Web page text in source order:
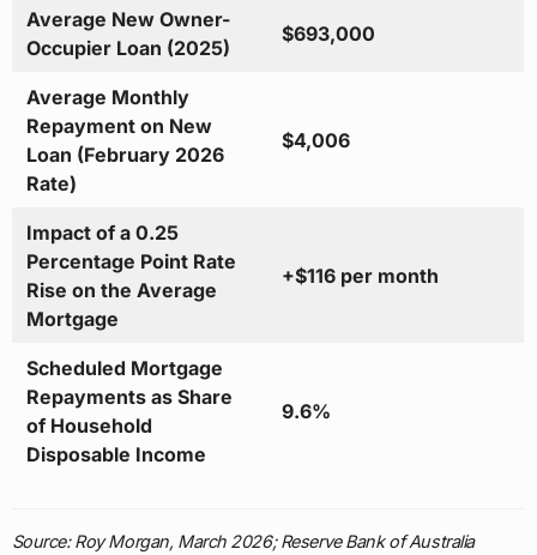
Average New Owner-
Occupier Loan (2025)
$693,000
Average Monthly
Repayment on New
Loan (February 2026
Rate)
$4,006
Impact of a 0.25
Percentage Point Rate
Rise on the Average
Mortgage
+$116 per month
Scheduled Mortgage
Repayments as Share
of Household
Disposable Income
9.6%
Source: Roy Morgan, March 2026; Reserve Bank of Australia